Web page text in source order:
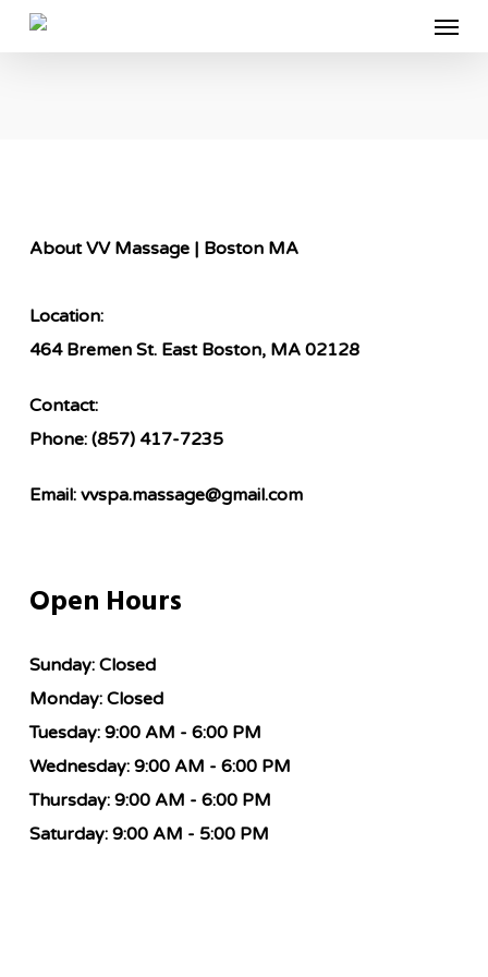
Skip
Menu
About VV Massage | Boston MA
Location:
464 Bremen St. East Boston, MA 02128
Contact:
Phone: (857) 417-7235
Email: vvspa.massage@gmail.com
Open Hours
Sunday:Closed
Monday:Closed
Tuesday:9:00 AM - 6:00 PM
Wednesday:9:00 AM - 6:00 PM
Thursday:9:00 AM - 6:00 PM
Saturday:9:00 AM - 5:00 PM